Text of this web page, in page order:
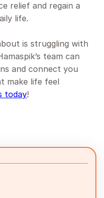
relief and regain a
life.
is struggling with
team can
and connect you
make life feel
today!